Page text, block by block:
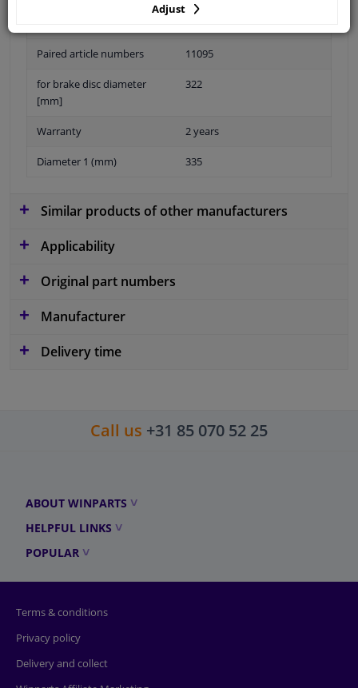
Paired article numbers 11095
for brake disc diameter
[mm]
322
Warranty 2 years
Diameter 1 (mm) 335
Similar products of other manufacturers
Applicability
Original part numbers
Manufacturer
Delivery time
Call us +31 85 070 52 25
ABOUT WINPARTS
HELPFUL LINKS
POPULAR
Terms & conditions
Privacy policy
Delivery and collect
Adjust